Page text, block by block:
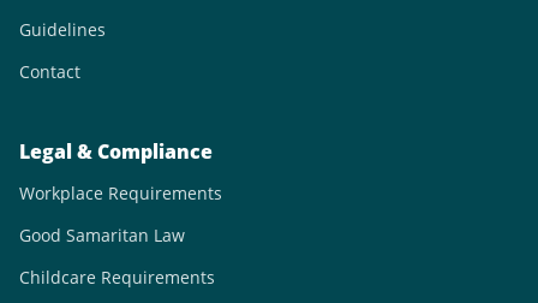
Guidelines
Contact
Legal & Compliance
Workplace Requirements
Good Samaritan Law
Childcare Requirements